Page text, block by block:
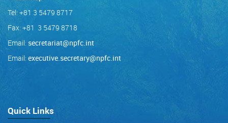
Tel: +81 3 5479 8717
Fax: +81 3 5479 8718
Email: secretariat@npfc.int
Email: executive.secretary@npfc.int
Quick Links